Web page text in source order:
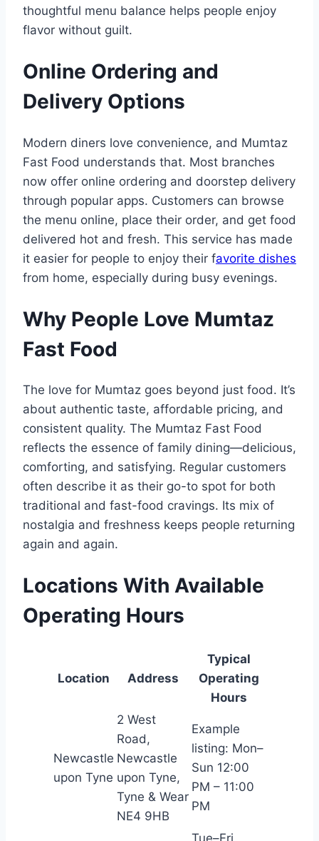
thoughtful menu balance helps people enjoy
flavor without guilt.
Online Ordering and
Delivery Options
Modern diners love convenience, and Mumtaz
Fast Food understands that. Most branches
now offer online ordering and doorstep delivery
through popular apps. Customers can browse
the menu online, place their order, and get food
delivered hot and fresh. This service has made
it easier for people to enjoy their favorite dishes
from home, especially during busy evenings.
Why People Love Mumtaz
Fast Food
The love for Mumtaz goes beyond just food. It’s
about authentic taste, affordable pricing, and
consistent quality. The Mumtaz Fast Food
reflects the essence of family dining—delicious,
comforting, and satisfying. Regular customers
often describe it as their go-to spot for both
traditional and fast-food cravings. Its mix of
nostalgia and freshness keeps people returning
again and again.
Locations With Available
Operating Hours
Location Address
Typical
Operating
Hours
Newcastle
upon Tyne
2 West
Road,
Newcastle
upon Tyne,
Tyne & Wear
NE4 9HB
Example
listing: Mon–
Sun 12:00
PM – 11:00
PM
Tue–Fri